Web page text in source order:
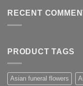
RECENT
PRODUCT TAGS
Asian funeral flowers